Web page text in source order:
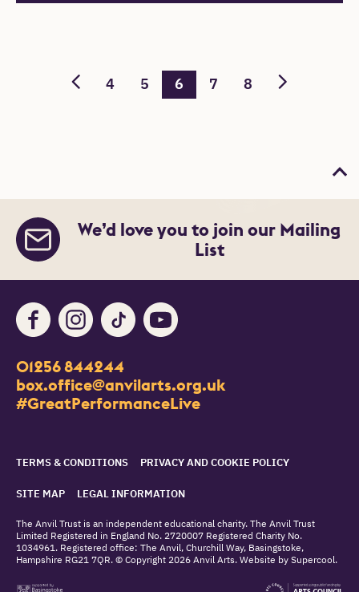
4 5 6 7 8
We’d love you to join our Mailing
List
Contact Details
Churchill Way
Basingstoke
RG21 7QR
01256 844244
box.office@anvilarts.org.uk
#GreatPerformanceLive
FacebookInstagramTikTok
Legal Pages
TERMS & CONDITIONS PRIVACY AND COOKIE POLICY
SITE MAP LEGAL INFORMATION
Small Print
The Anvil Trust is an independent educational charity. The Anvil Trust
Limited Registered in England No. 2720007 Registered Charity No.
1034961. Registered office: The Anvil, Churchill Way, Basingstoke,
Hampshire RG21 7QR. © Copyright 2026 Anvil Arts. Website by Supercool.